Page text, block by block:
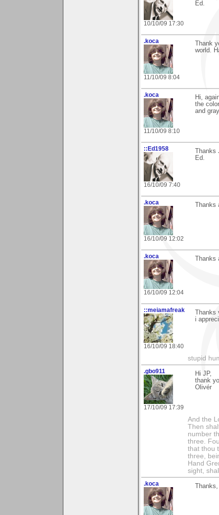
10/10/09 17:30
Ed.
.koca
11/10/09 8:04
Thank
world.
.koca
11/10/09 8:10
Hi,
the
and
::Ed1958
16/10/09 7:40
Ed.
.koca
16/10/09 12:02
.koca
16/10/09 12:04
::meiamafreak
16/10/09 18:40
i
stupid
.gbo911
17/10/09 17:39
Hi JP,
thank
Olivér
And the
Then
number
three.
that thou
three,
Hand
sight,
.koca